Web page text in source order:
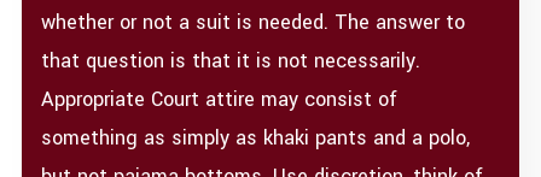
whether or not a suit is needed. The answer to
that question is that it is not necessarily.
Appropriate Court attire may consist of
something as simply as khaki pants and a polo,